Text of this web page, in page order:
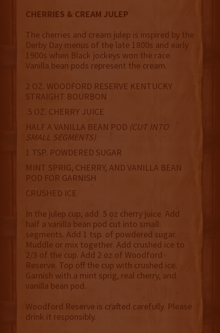
CHERRIES & CREAM JULEP
The cherries and cream julep is inspired by the
Derby Day menus of the late 1800s and early
1900s when Black jockeys won the race.
Vanilla bean pods represent the cream.
2 OZ. WOODFORD RESERVE KENTUCKY
STRAIGHT BOURBON
.5 OZ. CHERRY JUICE
HALF A VANILLA BEAN POD (CUT INTO
SMALL SEGMENTS)
1 TSP. POWDERED SUGAR
MINT SPRIG, CHERRY, AND VANILLA BEAN
POD FOR GARNISH
CRUSHED ICE
In the julep cup, add .5 oz cherry juice. Add
half a vanilla bean pod cut into small
segments. Add 1 tsp. of powdered sugar.
Muddle or mix together. Add crushed ice to
2/3 of the cup. Add 2 oz of Woodford
Reserve. Top off the cup with crushed ice.
Garnish with a mint sprig, real cherry, and
vanilla bean pod.
Woodford Reserve is crafted carefully. Please
drink it responsibly.